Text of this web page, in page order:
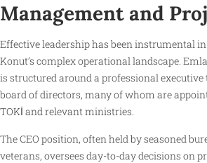
Management and
Effective leadership has been instrumental
Konut’s complex operational landscape.
is structured around a professional
board of directors, many of whom are
TOKİ and relevant ministries.
The CEO position, often held by seasoned
veterans, oversees day-to-day decisions on